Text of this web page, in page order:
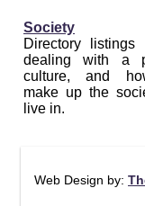
Society
Directory listings
dealing with a
culture, and
make up the
live in.
Web Design by: